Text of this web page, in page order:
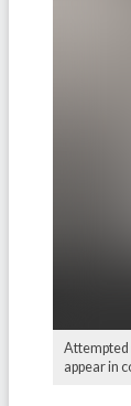
Attempted
appear in